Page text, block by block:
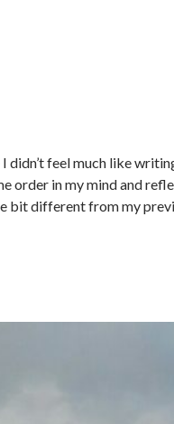
didn’t feel much like
order in my mind and
bit different from my